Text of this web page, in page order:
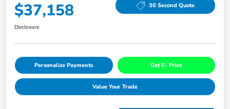
$37,158 30 Second Quote
Disclosure
Personalize Payments Get E- Price
Value Your Trade